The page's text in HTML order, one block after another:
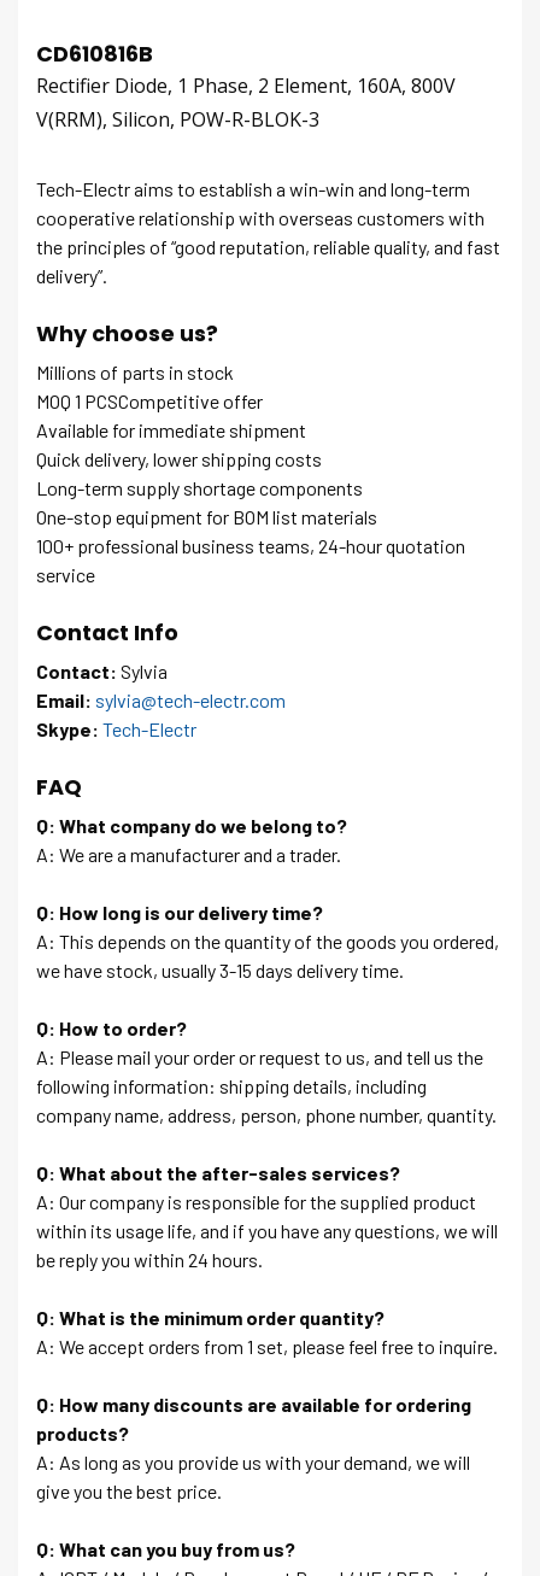
CD610816B
Rectifier Diode, 1 Phase, 2 Element, 160A, 800V
V(RRM), Silicon, POW-R-BLOK-3
Tech-Electr aims to establish a win-win and long-term
cooperative relationship with overseas customers with
the principles of “good reputation, reliable quality, and fast
delivery”.
Why choose us?
Millions of parts in stock
MOQ 1 PCSCompetitive offer
Available for immediate shipment
Quick delivery, lower shipping costs
Long-term supply shortage components
One-stop equipment for BOM list materials
100+ professional business teams, 24-hour quotation
service
Contact Info
Contact: Sylvia
Email: sylvia@tech-electr.com
Skype: Tech-Electr
FAQ
Q: What company do we belong to?
A: We are a manufacturer and a trader.
Q: How long is our delivery time?
A: This depends on the quantity of the goods you ordered,
we have stock, usually 3-15 days delivery time.
Q: How to order?
A: Please mail your order or request to us, and tell us the
following information: shipping details, including
company name, address, person, phone number, quantity.
Q: What about the after-sales services?
A: Our company is responsible for the supplied product
within its usage life, and if you have any questions, we will
be reply you within 24 hours.
Q: What is the minimum order quantity?
A: We accept orders from 1 set, please feel free to inquire.
Q: How many discounts are available for ordering
products?
A: As long as you provide us with your demand, we will
give you the best price.
Q: What can you buy from us?